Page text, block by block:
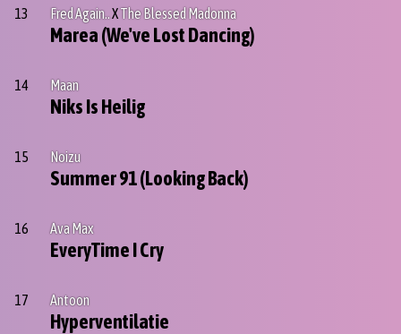
13 Fred Again..XThe Blessed Madonna
Marea (We've Lost Dancing)
14 Maan
Niks Is Heilig
15 Noizu
Summer 91 (Looking Back)
16 Ava Max
EveryTime I Cry
17 Antoon
Hyperventilatie